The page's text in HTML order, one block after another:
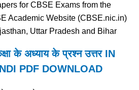
for CBSE Exams from the
Academic Website (CBSE.nic.in)
Uttar Pradesh and Bihar
के अध्याय के प्रश्न उत्तर IN
PDF DOWNLOAD